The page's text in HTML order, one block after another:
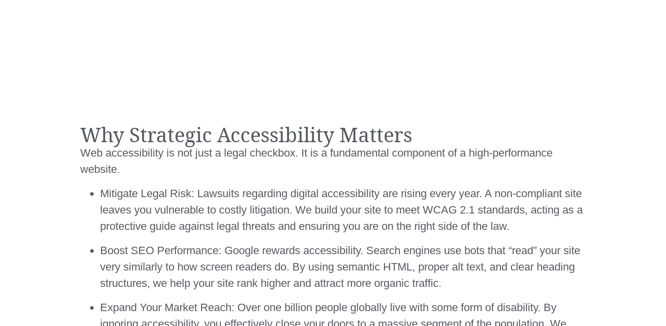
Why Strategic Accessibility Matters
Web accessibility is not just a legal checkbox. It is a fundamental component of a high-performance
website.
Mitigate Legal Risk: Lawsuits regarding digital accessibility are rising every year. A non-compliant site
leaves you vulnerable to costly litigation. We build your site to meet WCAG 2.1 standards, acting as a
protective guide against legal threats and ensuring you are on the right side of the law.
Boost SEO Performance: Google rewards accessibility. Search engines use bots that “read” your site
very similarly to how screen readers do. By using semantic HTML, proper alt text, and clear heading
structures, we help your site rank higher and attract more organic traffic.
Expand Your Market Reach: Over one billion people globally live with some form of disability. By